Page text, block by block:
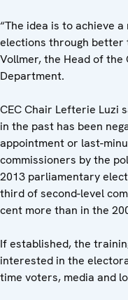
“The idea is to achieve
elections through better
Vollmer, the Head of the
Department.
CEC Chair Lefterie Luzi
in the past has been
appointment or last-
commissioners by the
2013 parliamentary
third of second-level
cent more than in the
If established, the
interested in the
time voters, media and